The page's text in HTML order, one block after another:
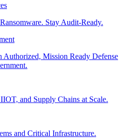
Stay Audit-Ready.
Mission Ready Defense
and Supply Chains at Scale.
and Critical Infrastructure.